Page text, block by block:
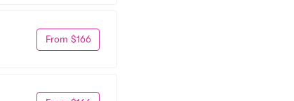
From $166